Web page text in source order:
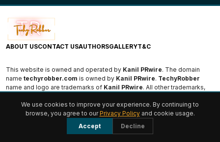
ABOUT USCONTACT USAUTHORSGALLERYT&C
This website is owned and operated by Kanil PRwire. The domain
name techyrobber.com is owned by Kanil PRwire. TechyRobber
name and logo are trademarks of Kanil PRwire. All other trademarks,
© 2026 TechyRobber. All rights reserved.
We use cookies to improve your experience. By continuing to
browse, you agree to ourPrivacy Policyand cookie usage.
Accept
Decline